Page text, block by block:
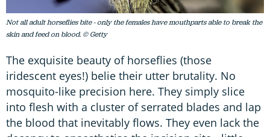
Not all adult horseflies bite - only the females have mouthparts able to break the
skin and feed on blood. © Getty
The exquisite beauty of horseflies (those
iridescent eyes!) belie their utter brutality. No
mosquito-like precision here. They simply slice
into flesh with a cluster of serrated blades and lap
the blood that inevitably flows. They even lack the